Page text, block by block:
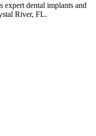
expert dental implants and
River, FL.